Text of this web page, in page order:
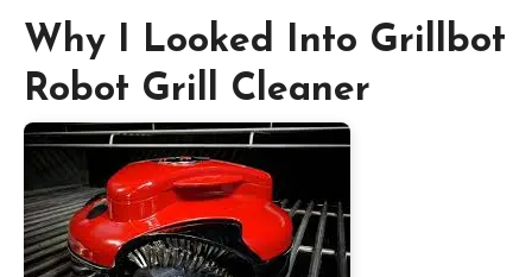
Why I Looked Into Grillbot
Robot Grill Cleaner